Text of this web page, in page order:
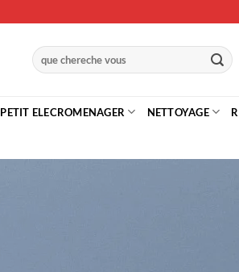
Recherche
pour :
PETIT ELECROMENAGER NETTOYAGE